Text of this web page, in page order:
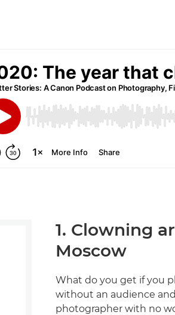
1. Clowning
Moscow
What do you get if you
without an audience
photographer with no